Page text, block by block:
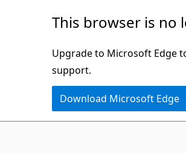
This browser is no
Upgrade to Microsoft Edge
support.
Download Microsoft Edge